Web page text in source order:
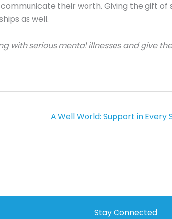
their worth. Giving the gift of
as well.
with serious mental illnesses and give
A Well World: Support in Every
Stay Connected